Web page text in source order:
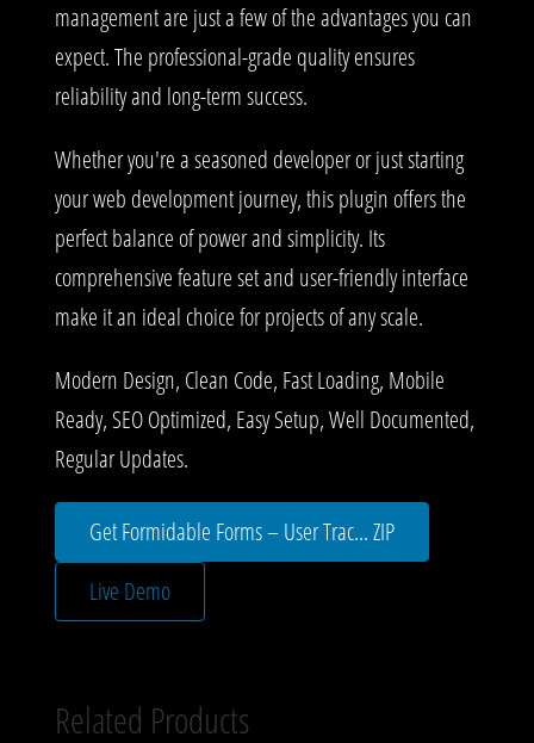
management are just a few of the advantages you can
expect. The professional-grade quality ensures
reliability and long-term success.
Whether you're a seasoned developer or just starting
your web development journey, this plugin offers the
perfect balance of power and simplicity. Its
comprehensive feature set and user-friendly interface
make it an ideal choice for projects of any scale.
Modern Design, Clean Code, Fast Loading, Mobile
Ready, SEO Optimized, Easy Setup, Well Documented,
Regular Updates.
Get Formidable Forms – User Trac... ZIP
Live Demo
Related Products